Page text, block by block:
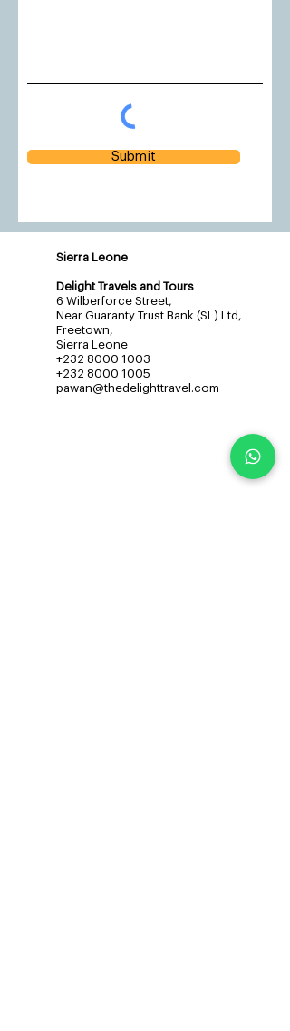
Submit
Sierra Leone
Delight Travels and Tours
6 Wilberforce Street,
Near Guaranty Trust Bank (SL) Ltd,
Freetown,
Sierra Leone
+232 8000 1003
+232 8000 1005
pawan@thedelighttravel.com